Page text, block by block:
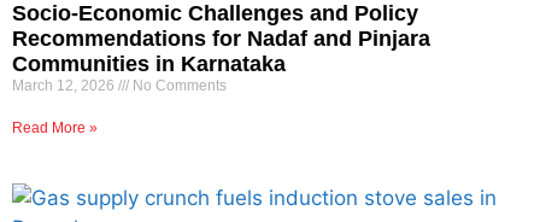
Socio-Economic Challenges and Policy
Recommendations for Nadaf and Pinjara
Communities in Karnataka
March 12, 2026 No Comments
Read More »